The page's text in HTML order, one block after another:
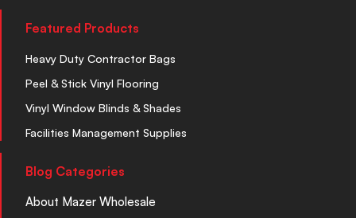
Featured Products
Heavy Duty Contractor Bags
Peel & Stick Vinyl Flooring
Vinyl Window Blinds & Shades
Facilities Management Supplies
Blog Categories
About Mazer Wholesale